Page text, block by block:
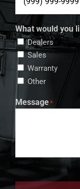
What would you
Dealers
Sales
Warranty
Other
Message*